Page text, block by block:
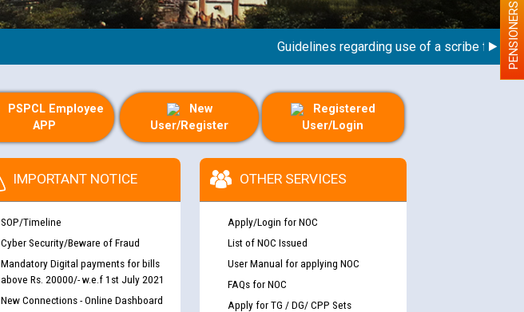
Guidelines regarding use of a scribe for PENSIONERS
PSPCL Employee
APP
New
User/Register
Registered
User/Login
IMPORTANT NOTICE
SOP/Timeline
Cyber Security/Beware of Fraud
Mandatory Digital payments for bills
above Rs. 20000/- w.e.f 1st July 2021
New Connections - Online Dashboard
OTHER SERVICES
Apply/Login for NOC
List of NOC Issued
User Manual for applying NOC
FAQs for NOC
Apply for TG / DG/ CPP Sets